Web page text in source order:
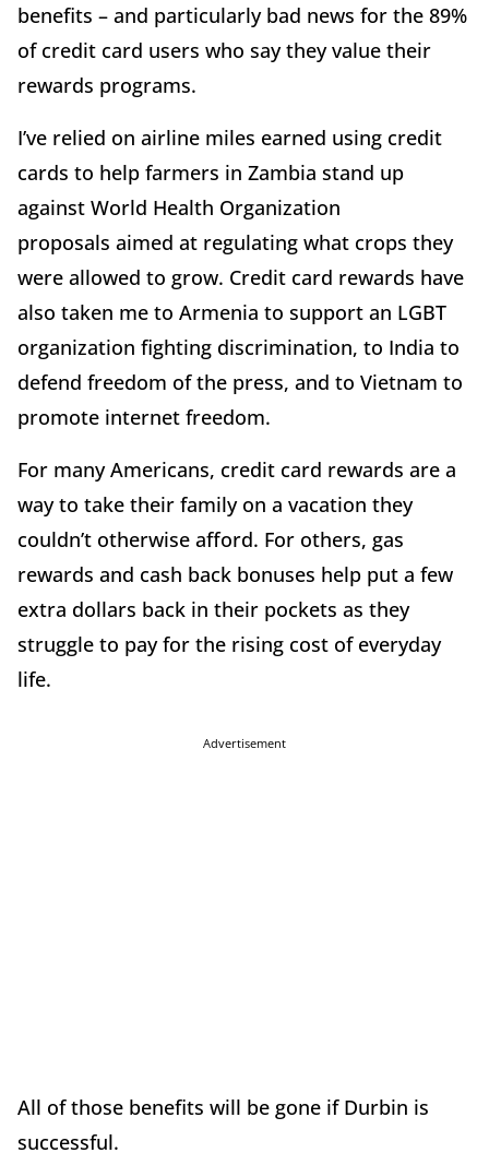
benefits – and particularly bad news for the 89%
of credit card users who say they value their
rewards programs.
I’ve relied on airline miles earned using credit
cards to help farmers in Zambia stand up
against World Health Organization
proposals aimed at regulating what crops they
were allowed to grow. Credit card rewards have
also taken me to Armenia to support an LGBT
organization fighting discrimination, to India to
defend freedom of the press, and to Vietnam to
promote internet freedom.
For many Americans, credit card rewards are a
way to take their family on a vacation they
couldn’t otherwise afford. For others, gas
rewards and cash back bonuses help put a few
extra dollars back in their pockets as they
struggle to pay for the rising cost of everyday
life.
Advertisement
All of those benefits will be gone if Durbin is
successful.